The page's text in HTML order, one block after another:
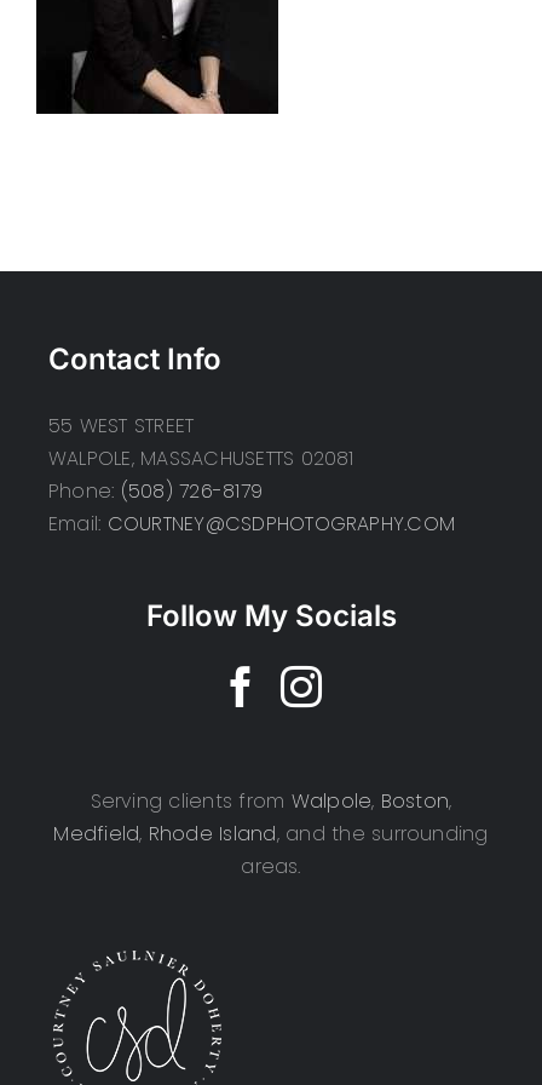
Contact Info
55 WEST STREET
WALPOLE, MASSACHUSETTS 02081
Phone: (508) 726-8179
Email: COURTNEY@CSDPHOTOGRAPHY.COM
Follow My Socials
Serving clients from Walpole, Boston,
Medfield, Rhode Island, and the surrounding
areas.